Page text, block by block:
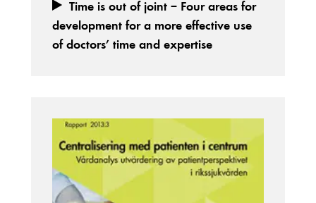
Time is out of joint – Four areas for
development for a more effective use
of doctors’ time and expertise